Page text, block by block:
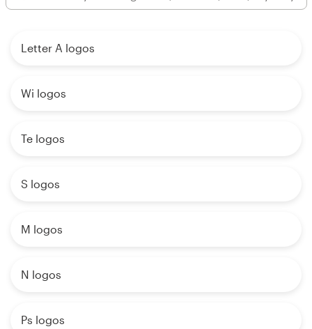
Letter A logos
Wi logos
Te logos
S logos
M logos
N logos
Ps logos